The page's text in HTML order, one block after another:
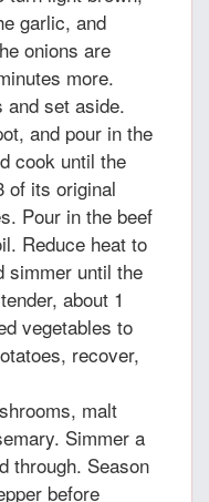
garlic, and
onions are
more.
and set aside.
and pour in the
cook until the
of its original
Pour in the beef
Reduce heat to
simmer until the
about 1
vegetables to
recover,
malt
Simmer a
through. Season
before